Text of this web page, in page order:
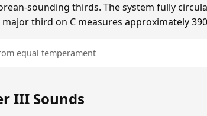
sounding thirds. The system fully
third on C measures approximately
equal temperament
III Sounds